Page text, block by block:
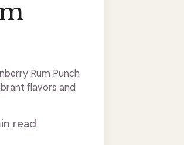
Rum Punch
flavors and
read